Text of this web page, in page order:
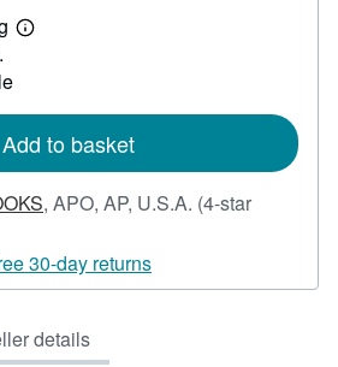
Learn
Add to basket
, APO, AP, U.S.A. (4-star
30-day returns
details